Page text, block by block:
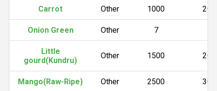
Carrot Other 1000
Onion Green Other 7
Little
gourd(Kundru)
Other 1500
Mango(Raw-Ripe) Other 2500